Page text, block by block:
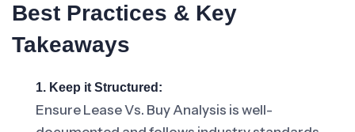
Best Practices & Key
Takeaways
1. Keep it Structured:
Ensure Lease Vs. Buy Analysis is well-